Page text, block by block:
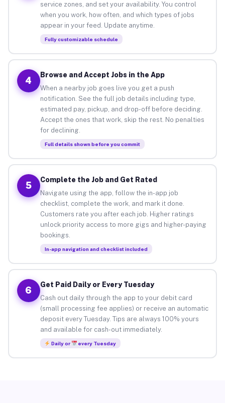
service zones, and set your availability. You control
when you work, how often, and which types of jobs
appear in your feed. Update anytime.
Fully customizable schedule
4
Browse and Accept Jobs in the App
When a nearby job goes live you get a push
notification. See the full job details including type,
estimated pay, pickup, and drop-off before deciding.
Accept the ones that work, skip the rest. No penalties
for declining.
Full details shown before you commit
5
Complete the Job and Get Rated
Navigate using the app, follow the in-app job
checklist, complete the work, and mark it done.
Customers rate you after each job. Higher ratings
unlock priority access to more gigs and higher-paying
bookings.
In-app navigation and checklist included
6
Get Paid Daily or Every Tuesday
Cash out daily through the app to your debit card
(small processing fee applies) or receive an automatic
deposit every Tuesday. Tips are always 100% yours
and available for cash-out immediately.
Daily or every Tuesday